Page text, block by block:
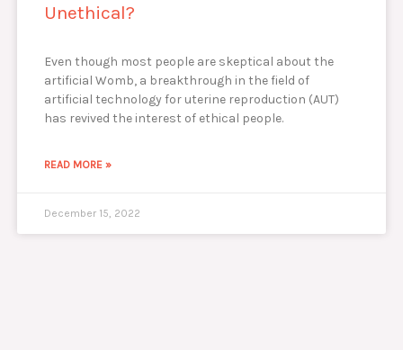
Unethical?
Even though most people are skeptical about the
artificial Womb, a breakthrough in the field of
artificial technology for uterine reproduction (AUT)
has revived the interest of ethical people.
READ MORE »
December 15, 2022